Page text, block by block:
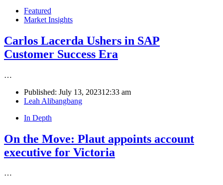
Featured
Market Insights
Carlos Lacerda Ushers in SAP
Customer Success Era
…
Published: July 13, 202312:33 am
Author
Leah Alibangbang
In Depth
On the Move: Plaut appoints account
executive for Victoria
…